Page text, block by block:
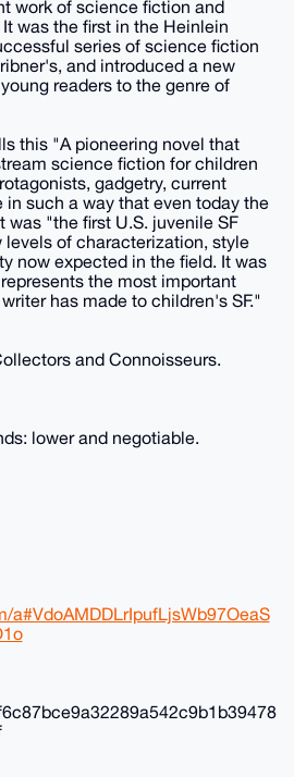
work of science fiction and
was the first in the Heinlein
series of science fiction
and introduced a new
readers to the genre of
this "A pioneering novel that
science fiction for children
gadgetry, current
such a way that even today the
was "the first U.S. juvenile SF
levels of characterization, style
now expected in the field. It was
the most important
has made to children's SF."
and Connoisseurs.
lower and negotiable.
a#VdoAMDDLrIpufLjsWb97OeaS